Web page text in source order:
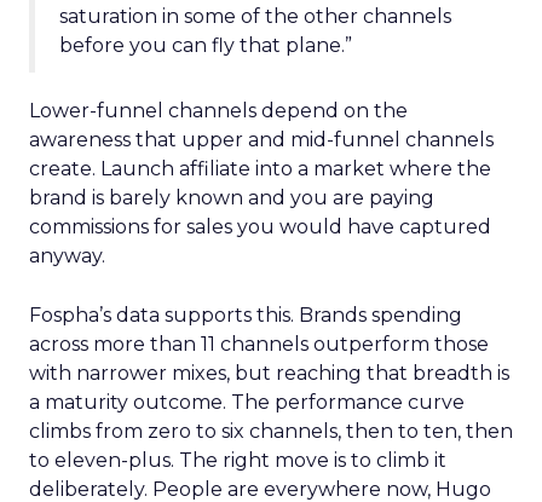
saturation in some of the other channels
before you can fly that plane.”
Lower-funnel channels depend on the
awareness that upper and mid-funnel channels
create. Launch affiliate into a market where the
brand is barely known and you are paying
commissions for sales you would have captured
anyway.
Fospha’s data supports this. Brands spending
across more than 11 channels outperform those
with narrower mixes, but reaching that breadth is
a maturity outcome. The performance curve
climbs from zero to six channels, then to ten, then
to eleven-plus. The right move is to climb it
deliberately. People are everywhere now, Hugo